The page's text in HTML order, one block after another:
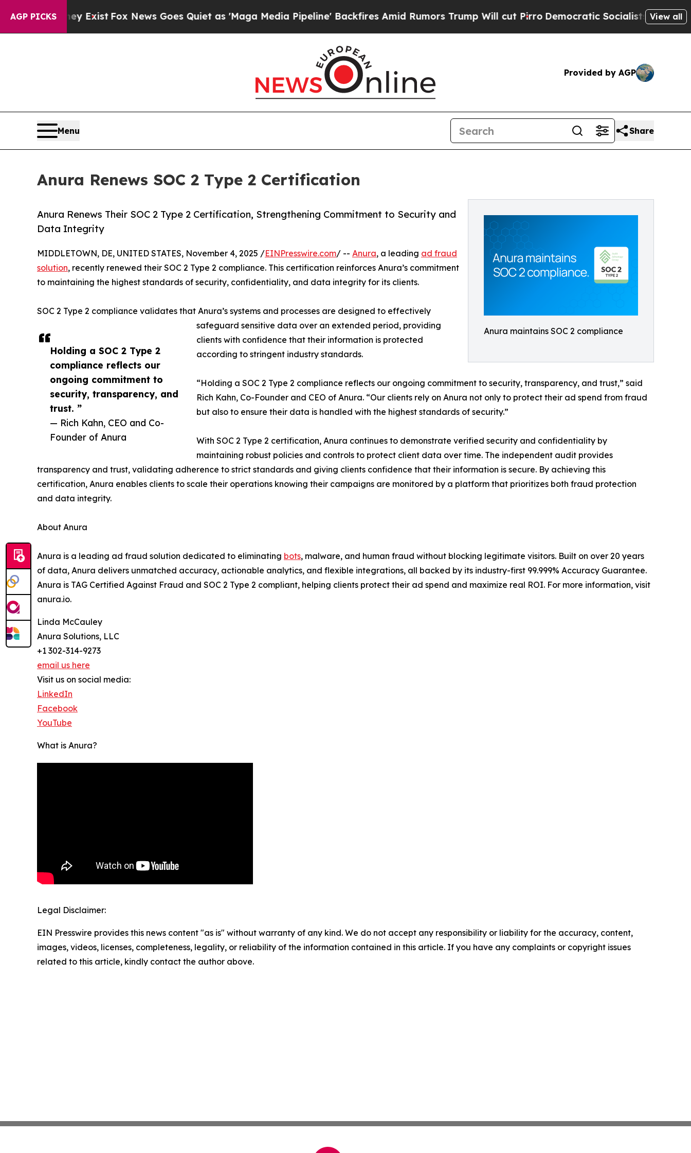
AGP PICKS
They ExistFox News Goes Quiet as 'Maga Media Pipeline' Backfires Amid Rumors Trump Will cut PirroDemocratic Socialists of America
View all
Provided by AGP
Menu Share
Anura Renews SOC 2 Type 2 Certification
Anura maintains SOC 2 compliance
Anura Renews Their SOC 2 Type 2 Certification, Strengthening Commitment to Security and
Data Integrity
Holding a SOC 2 Type 2
compliance reflects our
ongoing commitment to
security, transparency, and
trust. ”
— Rich Kahn, CEO and Co-
Founder of Anura
MIDDLETOWN, DE, UNITED STATES, November 4, 2025 /EINPresswire.com/ -- Anura, a leading ad fraud
solution, recently renewed their SOC 2 Type 2 compliance. This certification reinforces Anura’s commitment
to maintaining the highest standards of security, confidentiality, and data integrity for its clients.
SOC 2 Type 2 compliance validates that Anura’s systems and processes are designed to effectively
safeguard sensitive data over an extended period, providing
clients with confidence that their information is protected
according to stringent industry standards.
“Holding a SOC 2 Type 2 compliance reflects our ongoing commitment to security, transparency, and trust,” said
Rich Kahn, Co-Founder and CEO of Anura. “Our clients rely on Anura not only to protect their ad spend from fraud
but also to ensure their data is handled with the highest standards of security.”
With SOC 2 Type 2 certification, Anura continues to demonstrate verified security and confidentiality by
maintaining robust policies and controls to protect client data over time. The independent audit provides
transparency and trust, validating adherence to strict standards and giving clients confidence that their information is secure. By achieving this
certification, Anura enables clients to scale their operations knowing their campaigns are monitored by a platform that prioritizes both fraud protection
and data integrity.
About Anura
Anura is a leading ad fraud solution dedicated to eliminating bots, malware, and human fraud without blocking legitimate visitors. Built on over 20 years
of data, Anura delivers unmatched accuracy, actionable analytics, and flexible integrations, all backed by its industry-first 99.999% Accuracy Guarantee.
Anura is TAG Certified Against Fraud and SOC 2 Type 2 compliant, helping clients protect their ad spend and maximize real ROI. For more information, visit
anura.io.
Linda McCauley
Anura Solutions, LLC
+1 302-314-9273
email us here
Visit us on social media:
LinkedIn
Facebook
YouTube
What is Anura?
Legal Disclaimer:
EIN Presswire provides this news content "as is" without warranty of any kind. We do not accept any responsibility or liability for the accuracy, content,
images, videos, licenses, completeness, legality, or reliability of the information contained in this article. If you have any complaints or copyright issues
related to this article, kindly contact the author above.